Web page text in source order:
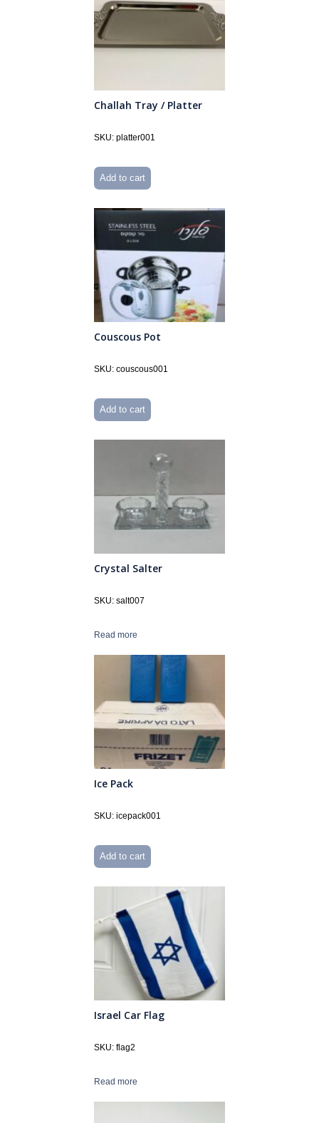
Challah Tray / Platter
SKU: platter001
Add to cart
Couscous Pot
SKU: couscous001
Add to cart
Crystal Salter
SKU: salt007
Read more
Ice Pack
SKU: icepack001
Add to cart
Israel Car Flag
SKU: flag2
Read more